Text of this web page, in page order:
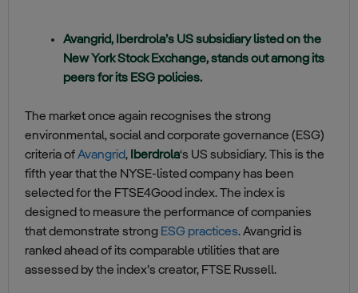
Avangrid, Iberdrola’s US subsidiary listed on the
New York Stock Exchange, stands out among its
peers for its ESG policies.
The market once again recognises the strong
environmental, social and corporate governance (ESG)
criteria ofAvangrid, Iberdrola‘s US subsidiary. This is the
fifth year that the NYSE-listed company has been
selected for the FTSE4Good index. The index is
designed to measure the performance of companies
that demonstrate strong ESG practices. Avangrid is
ranked ahead of its comparable utilities that are
assessed by the index’s creator, FTSE Russell.